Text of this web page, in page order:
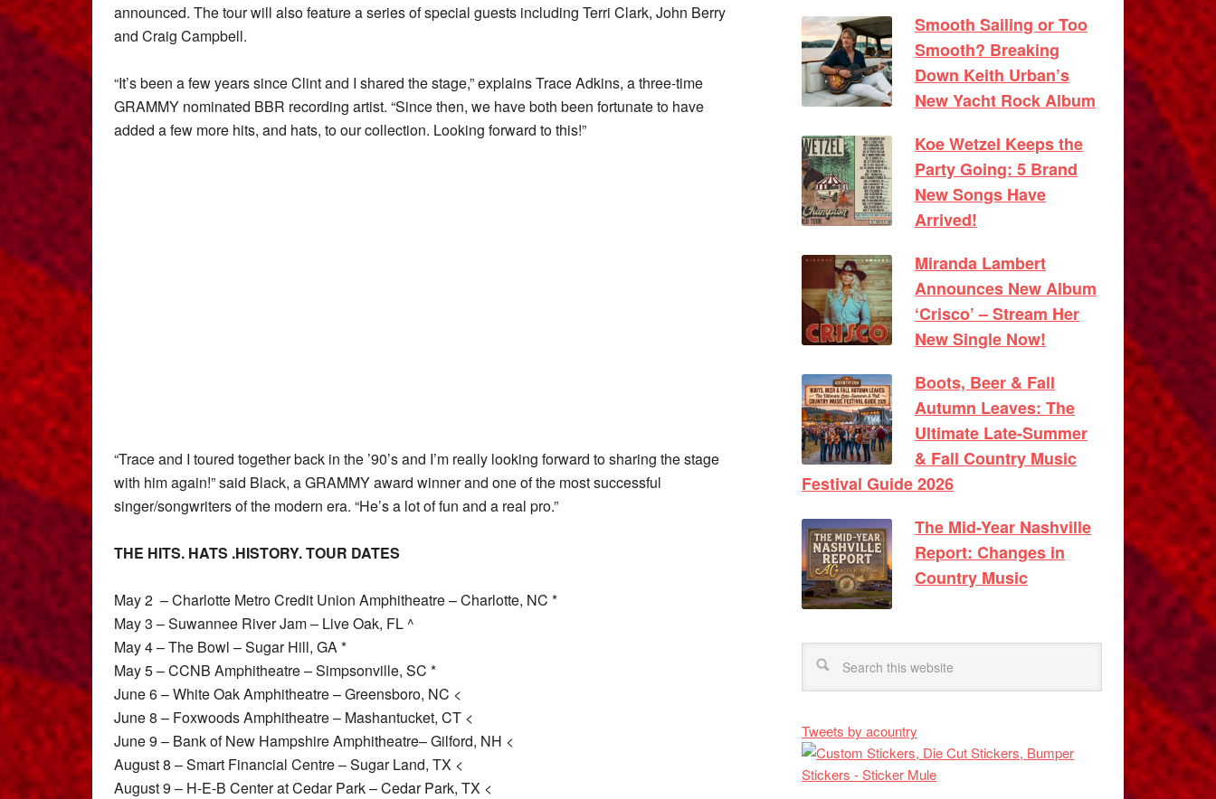
announced. The tour will also feature a series of special guests including Terri Clark, John Berry
and Craig Campbell.
“It’s been a few years since Clint and I shared the stage,” explains Trace Adkins, a three-time
GRAMMY nominated BBR recording artist. “Since then, we have both been fortunate to have
added a few more hits, and hats, to our collection. Looking forward to this!”
“Trace and I toured together back in the ’90’s and I’m really looking forward to sharing the stage
with him again!” said Black, a GRAMMY award winner and one of the most successful
singer/songwriters of the modern era. “He’s a lot of fun and a real pro.”
THE HITS. HATS .HISTORY.TOUR DATES
May 2 – Charlotte Metro Credit Union Amphitheatre – Charlotte, NC *
May 3 – Suwannee River Jam – Live Oak, FL ^
May 4 – The Bowl – Sugar Hill, GA *
May 5 – CCNB Amphitheatre – Simpsonville, SC *
June 6 – White Oak Amphitheatre – Greensboro, NC <
June 8 – Foxwoods Amphitheatre – Mashantucket, CT <
June 9 – Bank of New Hampshire Amphitheatre– Gilford, NH <
August 8 – Smart Financial Centre – Sugar Land, TX <
August 9 – H-E-B Center at Cedar Park – Cedar Park, TX <
Smooth Sailing or Too
Smooth? Breaking
Down Keith Urban’s
New Yacht Rock Album
Koe Wetzel Keeps the
Party Going: 5 Brand
New Songs Have
Arrived!
Miranda Lambert
Announces New Album
‘Crisco’ – Stream Her
New Single Now!
Boots, Beer & Fall
Autumn Leaves: The
Ultimate Late-Summer
& Fall Country Music
Festival Guide 2026
The Mid-Year Nashville
Report: Changes in
Country Music
Tweets by acountry